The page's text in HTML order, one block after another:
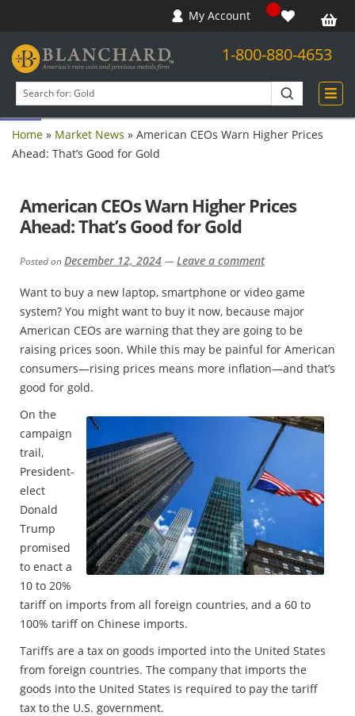
Open toolbar
My Account
1-800-880-4653
products
Home » Market News » American CEOs Warn Higher Prices
Ahead: That’s Good for Gold
American CEOs Warn Higher Prices
Ahead: That’s Good for Gold
Posted onDecember 12, 2024 — Leave a comment
Want to buy a new laptop, smartphone or video game
system? You might want to buy it now, because major
American CEOs are warning that they are going to be
raising prices soon. While this may be painful for American
consumers—rising prices means more inflation—and that’s
good for gold.
On the
campaign
trail,
President-
elect
Donald
Trump
promised
to enact a
10 to 20%
tariff on imports from all foreign countries, and a 60 to
100% tariff on Chinese imports.
Tariffs are a tax on goods imported into the United States
from foreign countries. The company that imports the
goods into the United States is required to pay the tariff
tax to the U.S. government.